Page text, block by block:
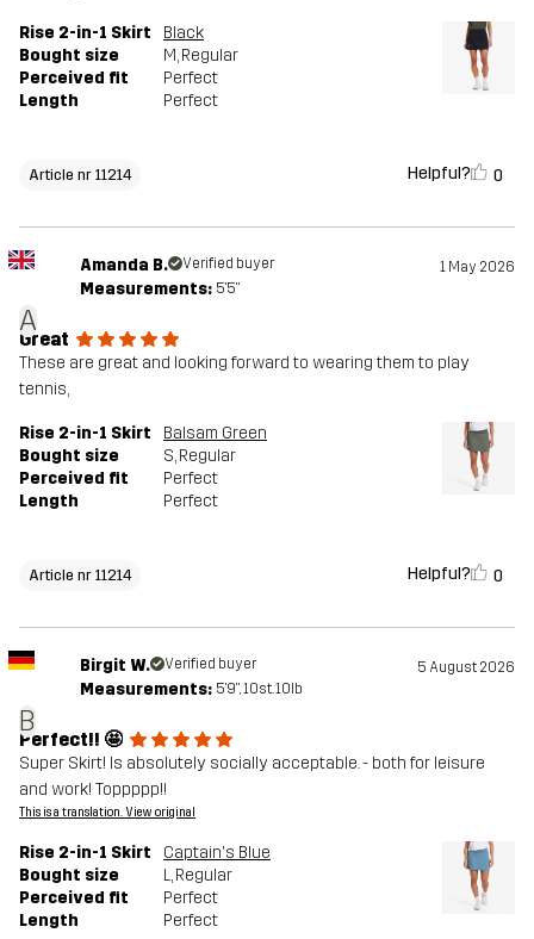
Rise 2-in-1 Skirt
Black
Bought size
M, Regular
Perceived fit
Perfect
Length
Perfect
Article nr 11214 Helpful? 0
A
Amanda B. Verified buyer 1 May 2026
Measurements: 5'5"
Great
These are great and looking forward to wearing them to play
tennis,
Rise 2-in-1 Skirt
Balsam Green
Bought size
S, Regular
Perceived fit
Perfect
Length
Perfect
Article nr 11214 Helpful? 0
B
Birgit W. Verified buyer 5 August 2026
Measurements: 5'9", 10st. 10lb
Perfect!! 🤩
Super Skirt! Is absolutely socially acceptable. - both for leisure
and work! Toppppp!!
This is a translation. View original
Rise 2-in-1 Skirt
Captain's Blue
Bought size
L, Regular
Perceived fit
Perfect
Length
Perfect